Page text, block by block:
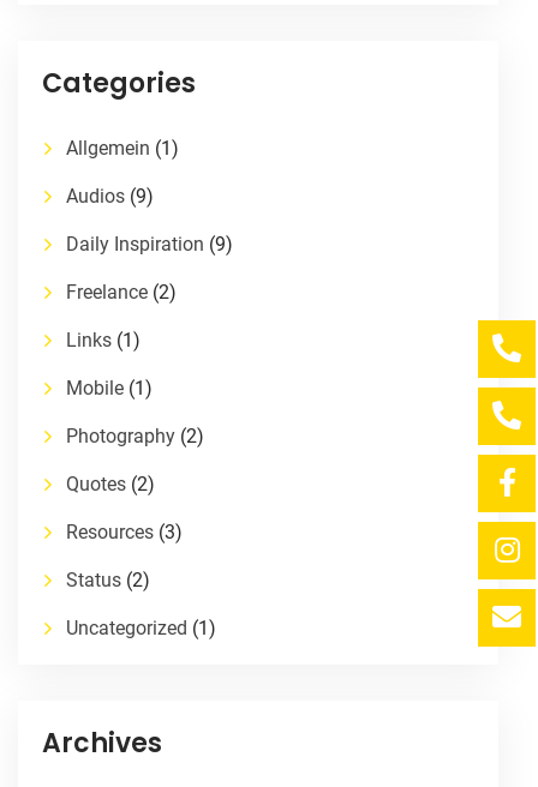
Categories
Allgemein (1)
Audios (9)
Daily Inspiration (9)
Freelance (2)
Links (1)
Mobile (1)
Photography (2)
Quotes (2)
Resources (3)
Status (2)
Uncategorized (1)
Archives